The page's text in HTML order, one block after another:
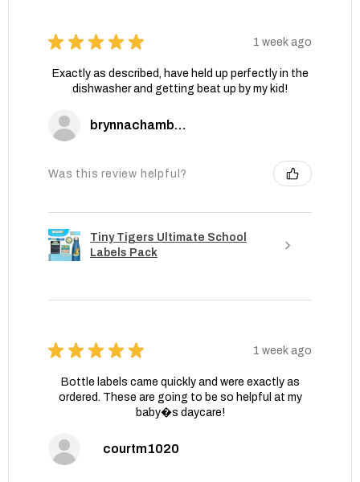
★ ★ ★ ★ ★ 1 week ago
Exactly as described, have held up perfectly in the
dishwasher and getting beat up by my kid!
brynnachambers
Was this review helpful?
Tiny Tigers Ultimate School
Labels Pack
★ ★ ★ ★ ★ 1 week ago
Bottle labels came quickly and were exactly as
ordered. These are going to be so helpful at my
baby�s daycare!
courtm1020